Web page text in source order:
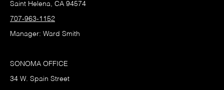
Saint Helena, CA 94574
707-963-1152
Manager: Ward Smith
SONOMA OFFICE
34 W. Spain Street